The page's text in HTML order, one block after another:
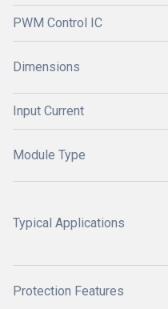
PWM Control IC
Dimensions
Input Current
Module Type
Typical Applications
Protection Features